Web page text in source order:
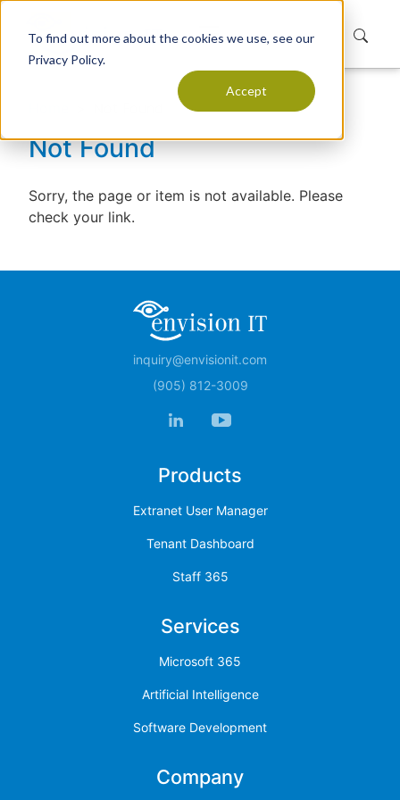
To find out more about the cookies we use, see our
Privacy Policy.
Accept
Not Found
Sorry, the page or item is not available. Please
check your link.
inquiry@envisionit.com
(905) 812-3009
Products
Extranet User Manager
Tenant Dashboard
Staff 365
Services
Microsoft 365
Artificial Intelligence
Software Development
Company